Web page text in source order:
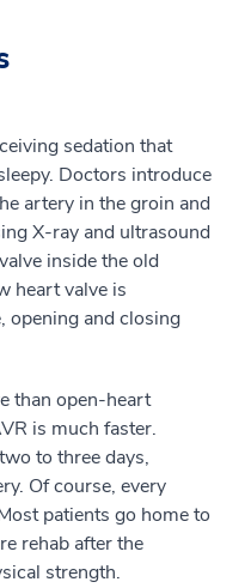
sedation that
Doctors introduce
artery in the groin and
X-ray and ultrasound
inside the old
heart valve is
opening and closing
than open-heart
is much faster.
to three days,
Of course, every
patients go home to
rehab after the
strength.